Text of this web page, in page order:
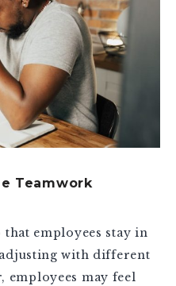
Teamwork
that employees stay in
with different
employees may feel